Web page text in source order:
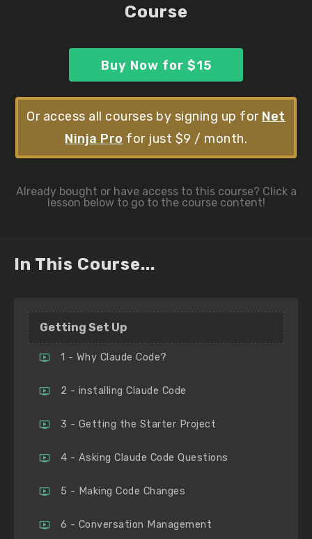
Course
Buy Now for $15
Or access all courses by signing up for Net
Ninja Pro for just $9 / month.
In This Course...
Getting Set Up
1 - Why Claude Code?
2 - installing Claude Code
3 - Getting the Starter Project
4 - Asking Claude Code Questions
5 - Making Code Changes
6 - Conversation Management